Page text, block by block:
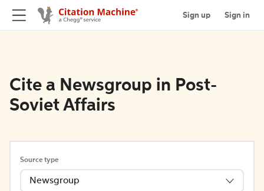
Sign up Sign in
Cite a Newsgroup in Post-
Soviet Affairs
Source type
Newsgroup